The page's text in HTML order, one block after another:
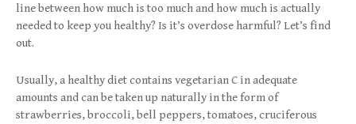
line between how much is too much and how much is actually
needed to keep you healthy? Is it’s overdose harmful? Let’s find
out.
Usually, a healthy diet contains vegetarian C in adequate
amounts and can be taken up naturally in the form of
strawberries, broccoli, bell peppers, tomatoes, cruciferous